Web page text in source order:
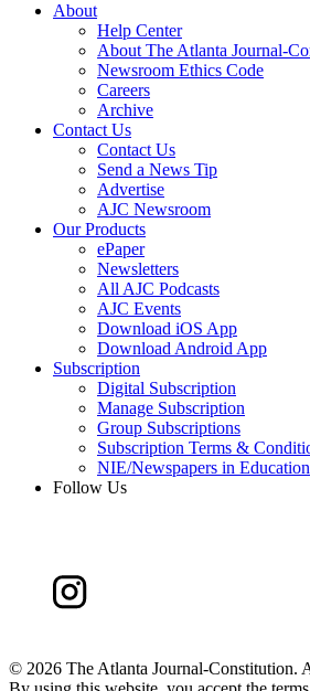
About
Help Center
About The Atlanta Journal-
Newsroom Ethics Code
Careers
Archive
Contact Us
Contact Us
Send a News Tip
Advertise
AJC Newsroom
Our Products
ePaper
Newsletters
All AJC Podcasts
AJC Events
Download iOS App
Download Android App
Subscription
Digital Subscription
Manage Subscription
Group Subscriptions
Subscription Terms &
NIE/Newspapers in Education
Follow Us
© 2026 The Atlanta Journal-Constitution.